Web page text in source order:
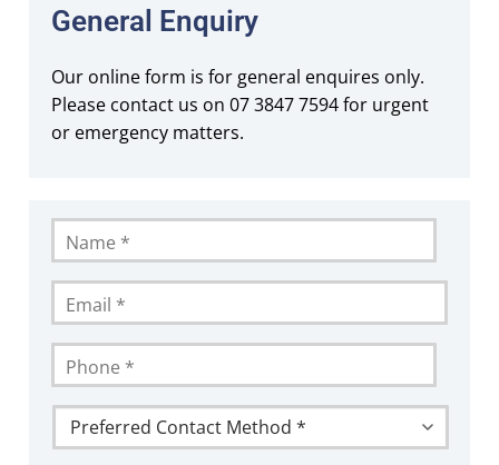
General Enquiry
Our online form is for general enquires only.
Please contact us on 07 3847 7594 for urgent
or emergency matters.